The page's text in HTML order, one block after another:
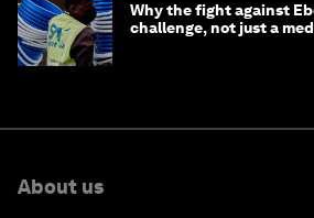
Why the fight against
challenge, not just a
About us